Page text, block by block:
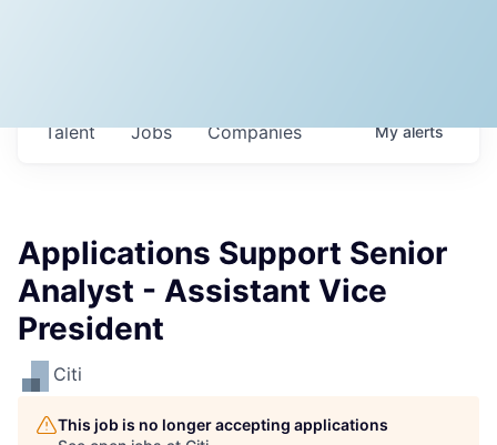
Jobs Companies
Talent Myalerts
Applications Support Senior
Analyst - Assistant Vice
President
Citi
This job is no longer accepting applications